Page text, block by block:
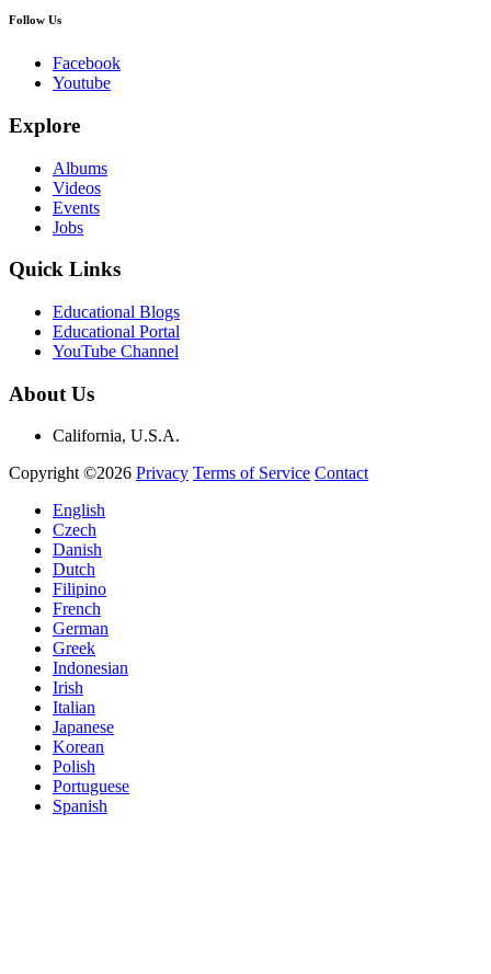
Follow Us
Facebook
Youtube
Explore
Albums
Videos
Events
Jobs
Quick Links
Educational Blogs
Educational Portal
YouTube Channel
About Us
California, U.S.A.
Copyright ©2026 Privacy Terms of Service Contact
English
Czech
Danish
Dutch
Filipino
French
German
Greek
Indonesian
Irish
Italian
Japanese
Korean
Polish
Portuguese
Spanish